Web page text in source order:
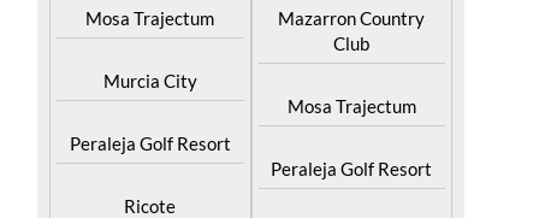
Mosa Trajectum
Murcia City
Peraleja Golf Resort
Ricote
Mazarron Country
Club
Mosa Trajectum
Peraleja Golf Resort